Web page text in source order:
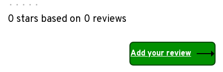
• • • • •
0 stars based on 0 reviews
Add your review